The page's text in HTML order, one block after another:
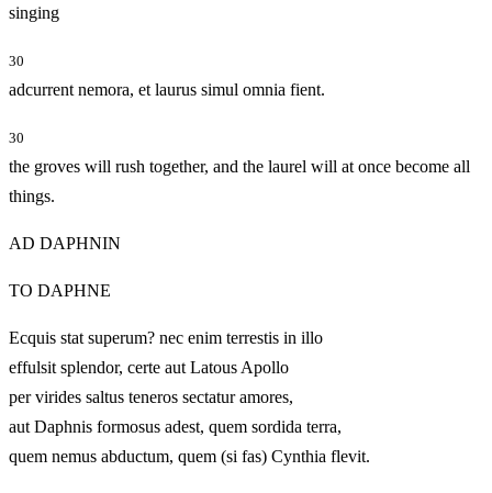
singing
30
adcurrent nemora, et laurus simul omnia fient.
30
the groves will rush together, and the laurel will at once become all
things.
AD DAPHNIN
TO DAPHNE
Ecquis stat superum? nec enim terrestis in illo
effulsit splendor, certe aut Latous Apollo
per virides saltus teneros sectatur amores,
aut Daphnis formosus adest, quem sordida terra,
quem nemus abductum, quem (si fas) Cynthia flevit.